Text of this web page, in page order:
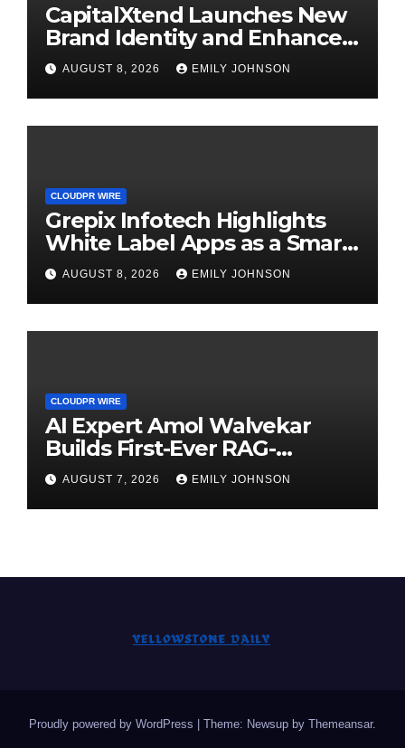
CapitalXtend Launches New
Brand Identity and Enhanced
Digital Experience
AUGUST 8, 2026 EMILY JOHNSON
CLOUDPR WIRE
Grepix Infotech Highlights
White Label Apps as a Smart
Business Model for On-
Demand Entrepreneurs
AUGUST 8, 2026 EMILY JOHNSON
CLOUDPR WIRE
AI Expert Amol Walvekar
Builds First-Ever RAG-
Powered, Custom AI for
Finance Processes
AUGUST 7, 2026 EMILY JOHNSON
Proudly powered by WordPress Theme: Newsup by Themeansar.